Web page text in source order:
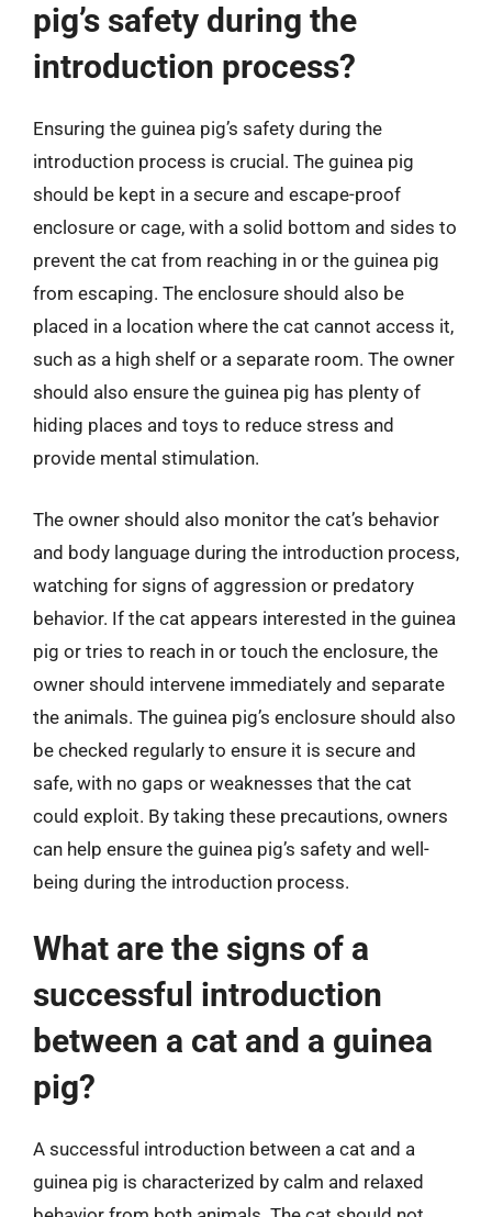
pig’s safety during the
introduction process?
Ensuring the guinea pig’s safety during the
introduction process is crucial. The guinea pig
should be kept in a secure and escape-proof
enclosure or cage, with a solid bottom and sides to
prevent the cat from reaching in or the guinea pig
from escaping. The enclosure should also be
placed in a location where the cat cannot access it,
such as a high shelf or a separate room. The owner
should also ensure the guinea pig has plenty of
hiding places and toys to reduce stress and
provide mental stimulation.
The owner should also monitor the cat’s behavior
and body language during the introduction process,
watching for signs of aggression or predatory
behavior. If the cat appears interested in the guinea
pig or tries to reach in or touch the enclosure, the
owner should intervene immediately and separate
the animals. The guinea pig’s enclosure should also
be checked regularly to ensure it is secure and
safe, with no gaps or weaknesses that the cat
could exploit. By taking these precautions, owners
can help ensure the guinea pig’s safety and well-
being during the introduction process.
What are the signs of a
successful introduction
between a cat and a guinea
pig?
A successful introduction between a cat and a
guinea pig is characterized by calm and relaxed